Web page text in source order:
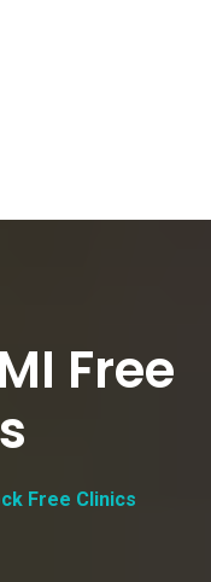
Free
Free Clinics